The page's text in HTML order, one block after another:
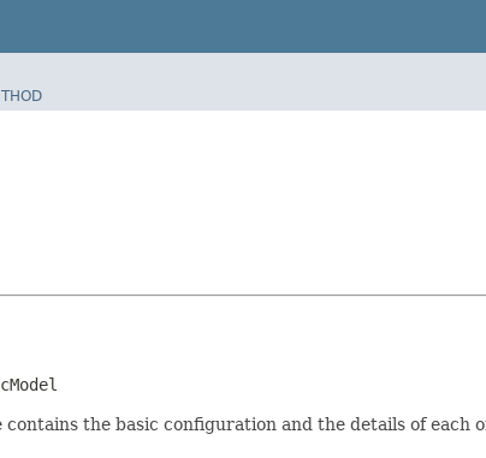
the basic configuration and the details of each